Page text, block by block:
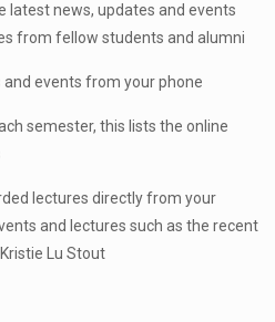
latest news, updates and events
from fellow students and alumni
and events from your phone
semester, this lists the online
lectures directly from your
and lectures such as the recent
Lu Stout